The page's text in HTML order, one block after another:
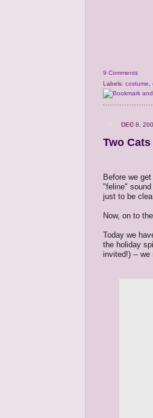
9 Comments
Labels: costume
DEC 8,
Two
Before we
"feline"
just to be
Now, on to
Today we
the holiday
invited!) -- we